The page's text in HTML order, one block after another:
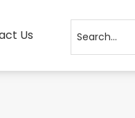
Us